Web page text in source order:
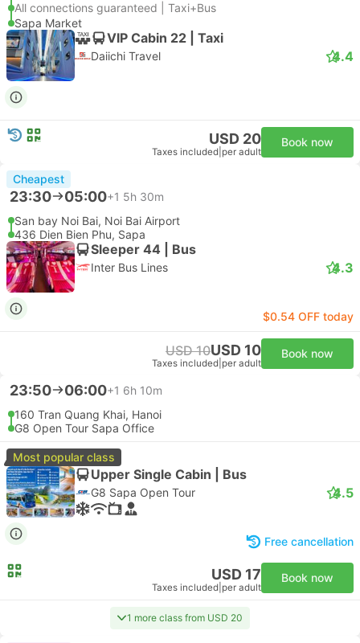
All connections guaranteed | Taxi+Bus
Sapa Market
VIP Cabin 22 | Taxi
Daiichi Travel 4.4
USD 20
Taxes included per adult
Book now
Cheapest
23:30 05:00+1 5h 30m
San bay Noi Bai, Noi Bai Airport
436 Dien Bien Phu, Sapa
Sleeper 44 | Bus
Inter Bus Lines 4.3
$0.54 OFF today
USD 10USD 10
Taxes included per adult
Book now
23:50 06:00+1 6h 10m
160 Tran Quang Khai, Hanoi
G8 Open Tour Sapa Office
Most popular class
Upper Single Cabin | Bus
G8 Sapa Open Tour 4.5
Free cancellation
USD 17
Taxes included per adult
Book now
1 more class from USD 20